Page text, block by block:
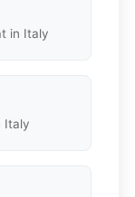
in Italy
Italy